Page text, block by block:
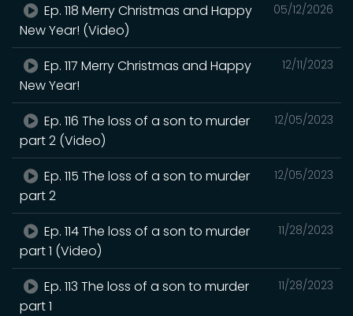
05/12/2026
Ep. 118 Merry Christmas and Happy
New Year! (Video)
12/11/2023
Ep. 117 Merry Christmas and Happy
New Year!
12/05/2023
Ep. 116 The loss of a son to murder
part 2 (Video)
12/05/2023
Ep. 115 The loss of a son to murder
part 2
11/28/2023
Ep. 114 The loss of a son to murder
part 1 (Video)
11/28/2023
Ep. 113 The loss of a son to murder
part 1